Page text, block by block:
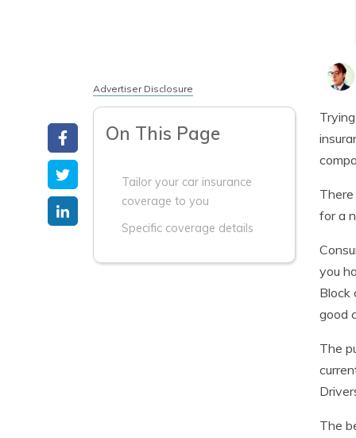
Advertiser Disclosure
On This Page
Tailor your car insurance
coverage to you
Specific coverage details
for a
you
Block
good
The
The